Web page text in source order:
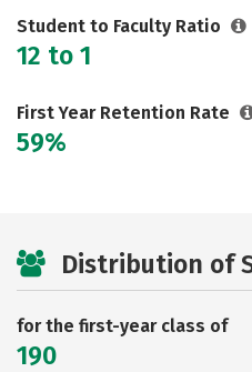
Student to Faculty Ratio
12 to 1
First Year Retention Rate
59%
Distribution of
for the first-year class of
190